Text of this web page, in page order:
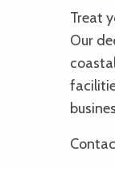
Chauves souris,
Les musicales du
Balade
Yuksek & Old
Superpocket
Les musicales du
James Digger -
Treat
Our